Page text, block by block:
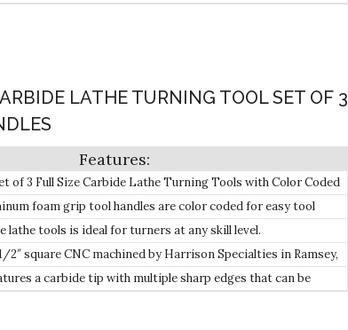
LATHE TURNING TOOL SET OF 3
of 3 Full Size Carbide Lathe Turning Tools with Color Coded
Detailer & Rougher.
foam grip tool handles are color coded for easy tool
lathe tools is ideal for turners at any skill level.
2″ square CNC machined by Harrison Specialties in Ramsey,
a carbide tip with multiple sharp edges that can be